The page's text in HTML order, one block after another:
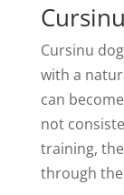
Cursinu
with a
can
not
training,
through